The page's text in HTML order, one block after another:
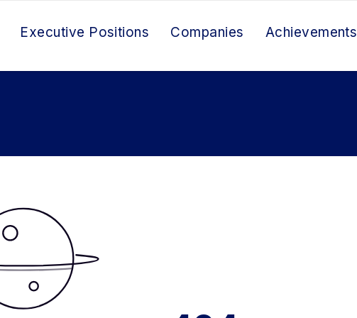
Executive Positions Companies Achievements